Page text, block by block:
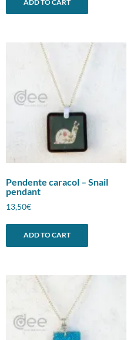
ADD TO CART
Pendente caracol – Snail
pendant
13,50€
ADD TO CART